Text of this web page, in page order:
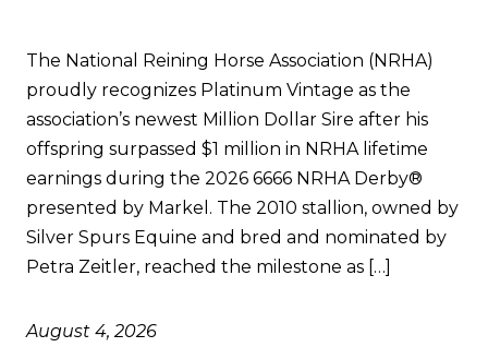
The National Reining Horse Association (NRHA)
proudly recognizes Platinum Vintage as the
association’s newest Million Dollar Sire after his
offspring surpassed $1 million in NRHA lifetime
earnings during the 2026 6666 NRHA Derby®
presented by Markel. The 2010 stallion, owned by
Silver Spurs Equine and bred and nominated by
Petra Zeitler, reached the milestone as […]
August 4, 2026